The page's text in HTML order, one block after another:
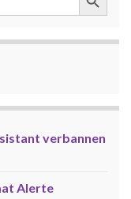
verbannen
Alerte